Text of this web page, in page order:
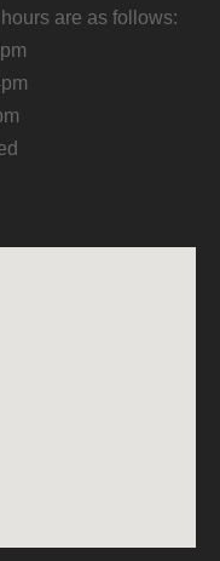
are as follows: